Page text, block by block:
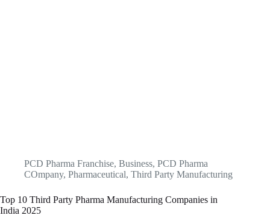
PCD Pharma Franchise, Business, PCD Pharma
COmpany, Pharmaceutical, Third Party Manufacturing
Top 10 Third Party Pharma Manufacturing Companies in
India 2025